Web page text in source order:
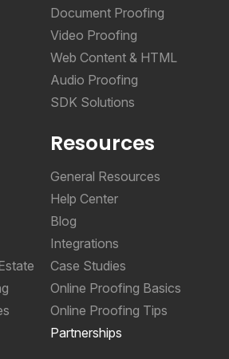
Document Proofing
Video Proofing
Web Content & HTML
Audio Proofing
SDK Solutions
Resources
General Resources
Help Center
Blog
Integrations
Case Studies
Online Proofing Basics
Online Proofing Tips
Partnerships